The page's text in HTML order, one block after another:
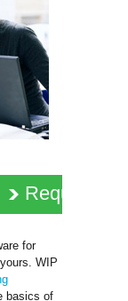
Request
for
WIP
basics of